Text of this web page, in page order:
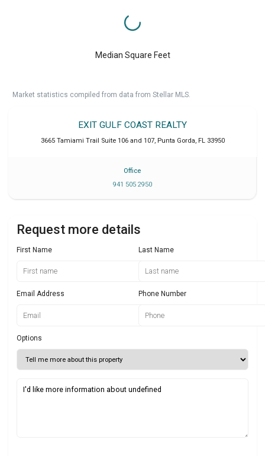
Median Square Feet
Market statistics compiled from data from Stellar MLS.
EXIT GULF COAST REALTY
3665 Tamiami Trail Suite 106 and 107, Punta Gorda, FL 33950
Office
941 505 2950
Request more details
First Name Last Name
Email Address Phone Number
Options